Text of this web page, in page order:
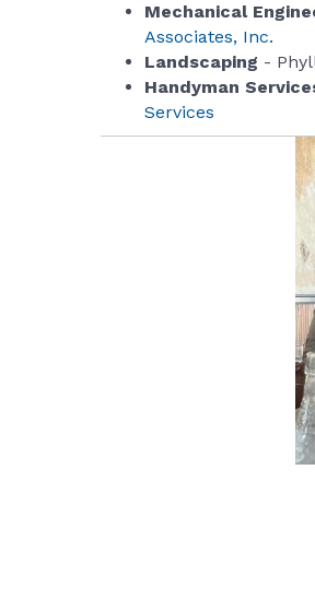
Mechanical
Associates, Inc.
Landscaping -
Handyman
Services